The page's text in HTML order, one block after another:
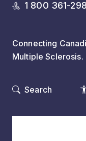
1 800 361-
Connecting
Multiple Sclerosis.
Search